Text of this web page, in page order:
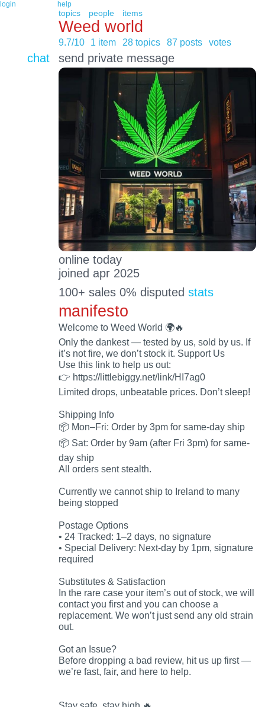
login help
topics people items
Weed world
9.7/10 1 item 28 topics 87 posts votes
chat send private message
online today
joined apr 2025
100+ sales 0% disputed stats
manifesto
Welcome to Weed World 🌍🔥
Only the dankest — tested by us, sold by us. If
it’s not fire, we don’t stock it. Support Us
Use this link to help us out:
👉 https://littlebiggy.net/link/HI7ag0
Limited drops, unbeatable prices. Don’t sleep!
Shipping Info
📦 Mon–Fri: Order by 3pm for same-day ship
📦 Sat: Order by 9am (after Fri 3pm) for same-
day ship
All orders sent stealth.
Currently we cannot ship to Ireland to many
being stopped
Postage Options
• 24 Tracked: 1–2 days, no signature
• Special Delivery: Next-day by 1pm, signature
required
Substitutes & Satisfaction
In the rare case your item’s out of stock, we will
contact you first and you can choose a
replacement. We won’t just send any old strain
out.
Got an Issue?
Before dropping a bad review, hit us up first —
we’re fast, fair, and here to help.